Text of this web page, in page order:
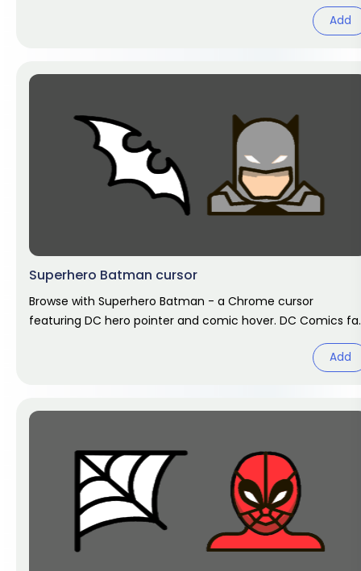
Add
Superhero Batman cursor
Browse with Superhero Batman - a Chrome cursor
featuring DC hero pointer and comic hover. DC Comics
Add